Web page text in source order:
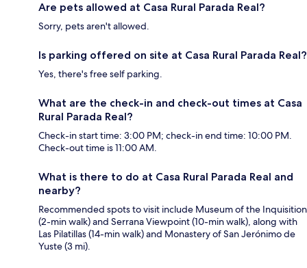
Are pets allowed at Casa Rural Parada Real?
Sorry, pets aren't allowed.
Is parking offered on site at Casa Rural Parada Real?
Yes, there's free self parking.
What are the check-in and check-out times at Casa
Rural Parada Real?
Check-in start time: 3:00 PM; check-in end time: 10:00 PM.
Check-out time is 11:00 AM.
What is there to do at Casa Rural Parada Real and
nearby?
Recommended spots to visit include Museum of the Inquisition
(2-min walk) and Serrana Viewpoint (10-min walk), along with
Las Pilatillas (14-min walk) and Monastery of San Jerónimo de
Yuste (3 mi).